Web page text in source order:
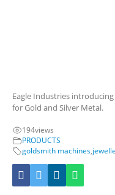
Eagle Industries
for Gold and Silver Metal.
194views
PRODUCTS
goldsmith machines